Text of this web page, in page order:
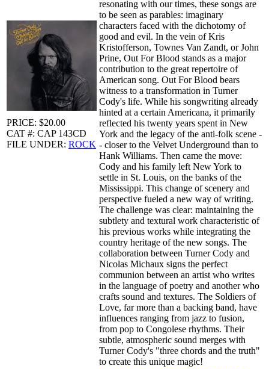
PRICE: $20.00
CAT #: CAP 143CD
FILE UNDER: ROCK
resonating with our times, these songs are
to be seen as parables: imaginary
characters faced with the dichotomy of
good and evil. In the vein of Kris
Kristofferson, Townes Van Zandt, or John
Prine, Out For Blood stands as a major
contribution to the great repertoire of
American song. Out For Blood bears
witness to a transformation in Turner
Cody's life. While his songwriting already
hinted at a certain Americana, it primarily
reflected his twenty years spent in New
York and the legacy of the anti-folk scene -
- closer to the Velvet Underground than to
Hank Williams. Then came the move:
Cody and his family left New York to
settle in St. Louis, on the banks of the
Mississippi. This change of scenery and
perspective fueled a new way of writing.
The challenge was clear: maintaining the
subtlety and textural work characteristic of
his previous works while integrating the
country heritage of the new songs. The
collaboration between Turner Cody and
Nicolas Michaux signs the perfect
communion between an artist who writes
in the language of poetry and another who
crafts sound and textures. The Soldiers of
Love, far more than a backing band, have
influences ranging from jazz to fusion,
from pop to Congolese rhythms. Their
subtle, atmospheric sound merges with
Turner Cody's "three chords and the truth"
to create this unique magic!